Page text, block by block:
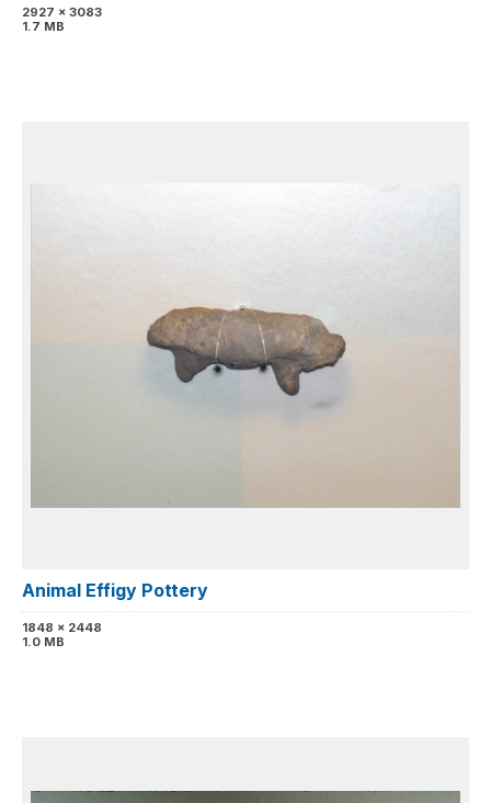
2927 x 3083
1.7 MB
Animal Effigy Pottery
1848 x 2448
1.0 MB